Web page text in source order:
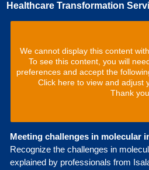
Healthcare Transformation
We cannot display this content
To see this content, you will
preferences and accept the
Click here to view and adjust
Thank you.
Meeting challenges in molecular
Recognize the challenges in
explained by professionals from